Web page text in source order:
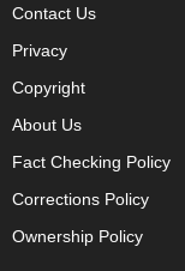
Contact Us
Privacy
Copyright
About Us
Fact Checking Policy
Corrections Policy
Ownership Policy